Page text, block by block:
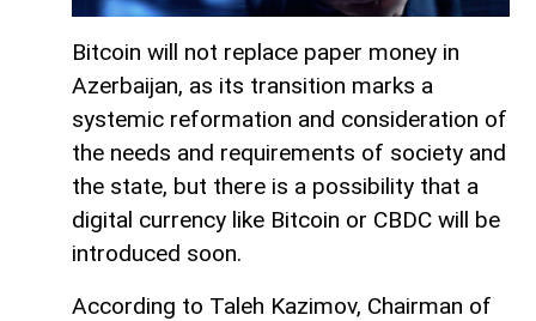
Bitcoin will not replace paper money in
Azerbaijan, as its transition marks a
systemic reformation and consideration of
the needs and requirements of society and
the state, but there is a possibility that a
digital currency like Bitcoin or CBDC will be
introduced soon.
According to Taleh Kazimov, Chairman of